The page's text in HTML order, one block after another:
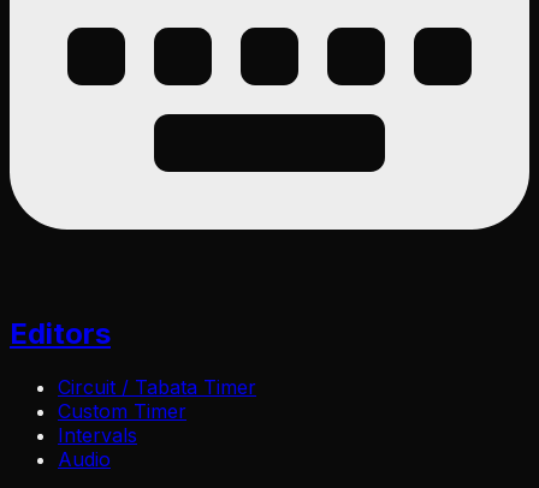
Editors
Circuit / Tabata Timer
Custom Timer
Intervals
Audio